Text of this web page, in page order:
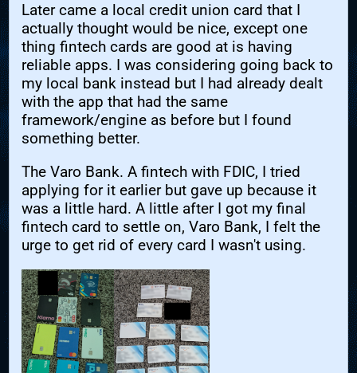
Later came a local credit union card that I
actually thought would be nice, except one
thing fintech cards are good at is having
reliable apps. I was considering going back to
my local bank instead but I had already dealt
with the app that had the same
framework/engine as before but I found
something better.
The Varo Bank. A fintech with FDIC, I tried
applying for it earlier but gave up because it
was a little hard. A little after I got my final
fintech card to settle on, Varo Bank, I felt the
urge to get rid of every card I wasn't using.